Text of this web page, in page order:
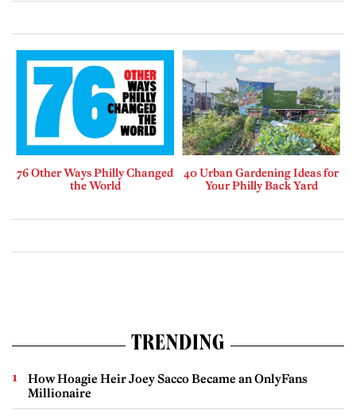
76 Other Ways Philly Changed
the World
40 Urban Gardening Ideas for
Your Philly Back Yard
TRENDING
How Hoagie Heir Joey Sacco Became an OnlyFans
Millionaire